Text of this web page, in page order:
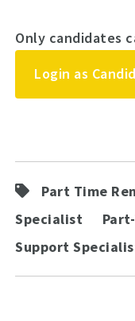
Only candidates
Login as
Part Time
Specialist
Support